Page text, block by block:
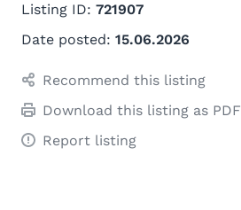
Listing ID: 721907
Date posted: 15.06.2026
Recommend this listing
Download this listing as PDF
Report listing